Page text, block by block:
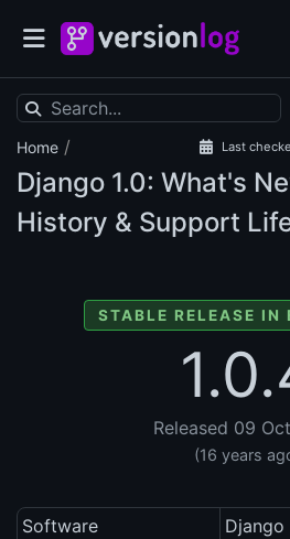
Home / Last
Django 1.0: What's
History & Support
STABLE RELEASE IN
Released 09
(16 years
Software
Django